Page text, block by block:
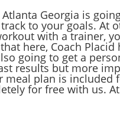
Georgia is
to your goals. At
with a trainer,
here, Coach Placid
going to get a
results but more
plan is included
for free with us.